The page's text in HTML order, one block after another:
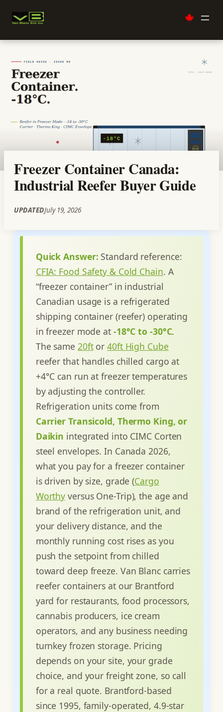
content
Freezer Container Canada:
Industrial Reefer Buyer Guide
UPDATEDJuly 19, 2026
Quick Answer: Standard reference:
CFIA: Food Safety & Cold Chain. A
“freezer container” in industrial
Canadian usage is a refrigerated
shipping container (reefer) operating
in freezer mode at -18°C to -30°C.
The same 20ftor40ft High Cube
reefer that handles chilled cargo at
+4°C can run at freezer temperatures
by adjusting the controller.
Refrigeration units come from
Carrier Transicold, Thermo King, or
Daikin integrated into CIMC Corten
steel envelopes. In Canada 2026,
what you pay for a freezer container
is driven by size, grade (Cargo
Worthy versus One-Trip), the age and
brand of the refrigeration unit, and
your delivery distance, and the
monthly running cost rises as you
push the setpoint from chilled
toward deep freeze. Van Blanc carries
reefer containers at our Brantford
yard for restaurants, food processors,
cannabis producers, ice cream
operators, and any business needing
turnkey frozen storage. Pricing
depends on your site, your grade
choice, and your freight zone, so call
for a real quote. Brantford-based
since 1995, family-operated, 4.9-star